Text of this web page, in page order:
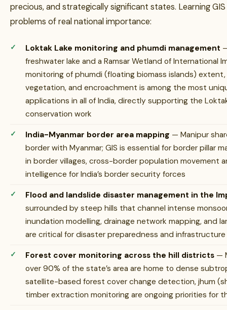
precious, and strategically significant states. Learning
problems of real national importance:
Loktak Lake monitoring and phumdi management
freshwater lake and a Ramsar Wetland of International
monitoring of phumdi (floating biomass islands)
vegetation, and encroachment is among the most
applications in all of India, directly supporting the
conservation work
India-Myanmar border area mapping — Manipur
border with Myanmar; GIS is essential for border pillar
in border villages, cross-border population movement
intelligence for India’s border security forces
Flood and landslide disaster management in the
surrounded by steep hills that channel intense
inundation modelling, drainage network mapping, and
are critical for disaster preparedness and infrastructure
Forest cover monitoring across the hill districts —
over 90% of the state’s area are home to dense
satellite-based forest cover change detection, jhum
timber extraction monitoring are ongoing priorities for